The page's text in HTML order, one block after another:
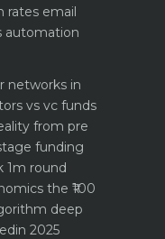
rates email
automation
networks in
vs vc funds
from pre
funding
1m round
the ₹100
deep
2025